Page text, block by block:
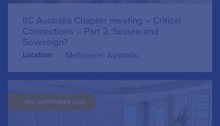
IIC Australia Chapter meeting – Critical
Connections – Part 2: Secure and
Sovereign?
Location: Melbourne, Australia
3RD SEPTEMBER 2026